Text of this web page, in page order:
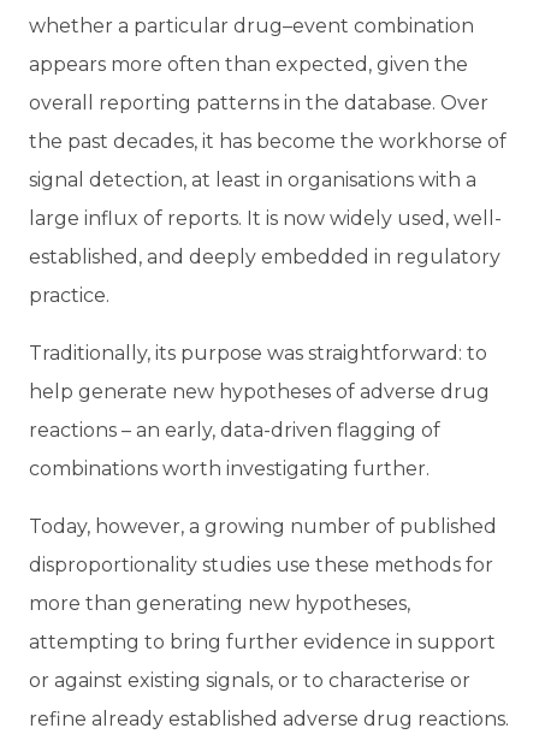
whether a particular drug–event combination
appears more often than expected, given the
overall reporting patterns in the database. Over
the past decades, it has become the workhorse of
signal detection, at least in organisations with a
large influx of reports. It is now widely used, well-
established, and deeply embedded in regulatory
practice.
Traditionally, its purpose was straightforward: to
help generate new hypotheses of adverse drug
reactions – an early, data-driven flagging of
combinations worth investigating further.
Today, however, a growing number of published
disproportionality studies use these methods for
more than generating new hypotheses,
attempting to bring further evidence in support
or against existing signals, or to characterise or
refine already established adverse drug reactions.